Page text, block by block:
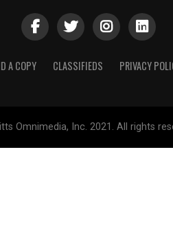
A COPY CLASSIFIEDS PRIVACY
Omnimedia, Inc. 2021. All rights